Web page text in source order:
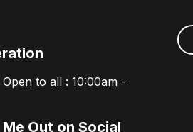
to all : 10:00am -
Out on Social